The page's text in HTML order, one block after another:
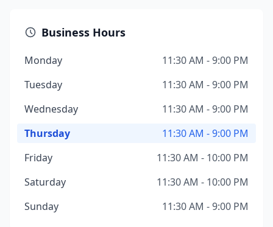
Business Hours
Monday
11:30 AM - 9:00 PM
Tuesday
11:30 AM - 9:00 PM
Wednesday
11:30 AM - 9:00 PM
Thursday
11:30 AM - 9:00 PM
Friday
11:30 AM - 10:00 PM
Saturday
11:30 AM - 10:00 PM
Sunday
11:30 AM - 9:00 PM